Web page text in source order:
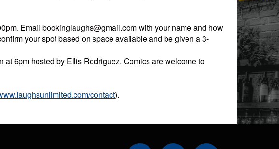
Email bookinglaughs@gmail.com with your name and how
your spot based on space available and be given a 3-
6pm hosted by Ellis Rodriguez. Comics are welcome to
contact).